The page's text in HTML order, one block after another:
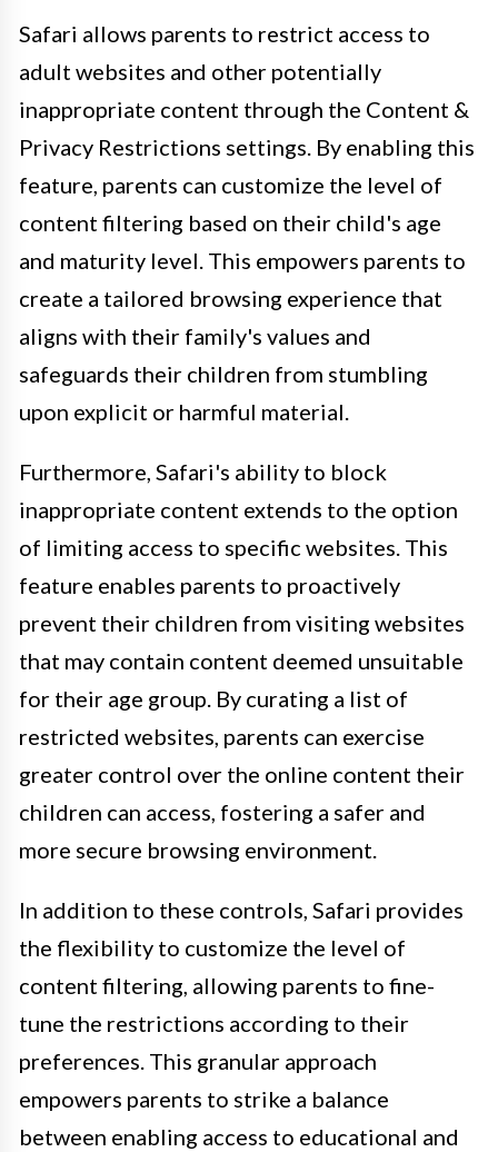
Safari allows parents to restrict access to
adult websites and other potentially
inappropriate content through the Content &
Privacy Restrictions settings. By enabling this
feature, parents can customize the level of
content filtering based on their child's age
and maturity level. This empowers parents to
create a tailored browsing experience that
aligns with their family's values and
safeguards their children from stumbling
upon explicit or harmful material.
Furthermore, Safari's ability to block
inappropriate content extends to the option
of limiting access to specific websites. This
feature enables parents to proactively
prevent their children from visiting websites
that may contain content deemed unsuitable
for their age group. By curating a list of
restricted websites, parents can exercise
greater control over the online content their
children can access, fostering a safer and
more secure browsing environment.
In addition to these controls, Safari provides
the flexibility to customize the level of
content filtering, allowing parents to fine-
tune the restrictions according to their
preferences. This granular approach
empowers parents to strike a balance
between enabling access to educational and